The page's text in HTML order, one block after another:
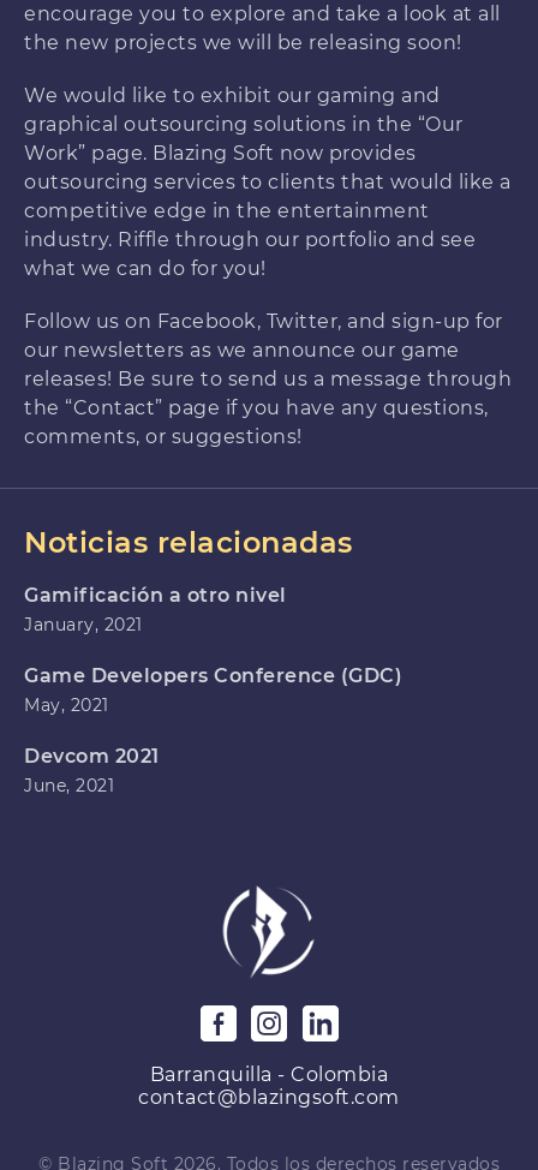
encourage you to explore and take a look at all
the new projects we will be releasing soon!
We would like to exhibit our gaming and
graphical outsourcing solutions in the “Our
Work” page. Blazing Soft now provides
outsourcing services to clients that would like a
competitive edge in the entertainment
industry. Riffle through our portfolio and see
what we can do for you!
Follow us on Facebook, Twitter, and sign-up for
our newsletters as we announce our game
releases! Be sure to send us a message through
the “Contact” page if you have any questions,
comments, or suggestions!
Noticias relacionadas
Gamificación a otro nivel
January, 2021
Game Developers Conference (GDC)
May, 2021
Devcom 2021
June, 2021
Barranquilla - Colombia
contact@blazingsoft.com
© Blazing Soft 2026. Todos los derechos reservados